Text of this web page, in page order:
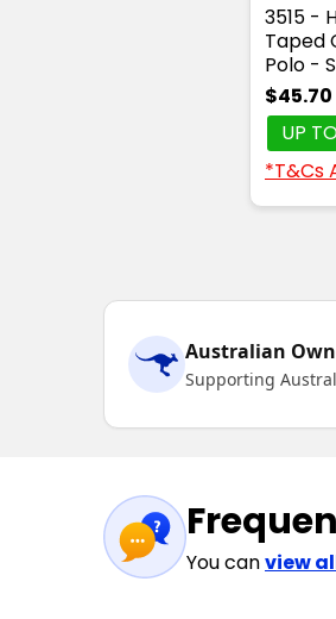
3515 -
Taped
Polo -
$45.70
UP
*T&Cs
Australian
Supporting
You canview